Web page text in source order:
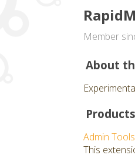
Member
About
Admin Tools
This